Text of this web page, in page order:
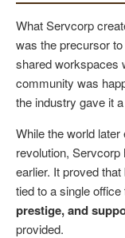
What Servcorp
was the precursor
shared workspaces
community was
the industry gave it
While the world
revolution, Servcorp
earlier. It proved
tied to a single
prestige, and
provided.